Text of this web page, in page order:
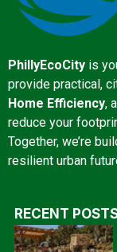
PhillyEcoCity is
provide practical,
Home Efficiency,
reduce your
Together, we’re
resilient urban
RECENT